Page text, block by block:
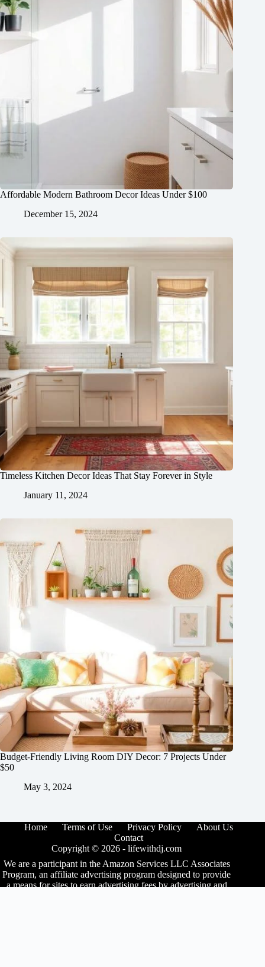
Affordable Modern Bathroom Decor Ideas Under $100
December 15, 2024
Timeless Kitchen Decor Ideas That Stay Forever in Style
January 11, 2024
Budget-Friendly Living Room DIY Decor: 7 Projects Under
$50
May 3, 2024
Home Terms of Use Privacy Policy
About Us
Contact
Copyright © 2026 -lifewithdj.com
We are a participant in the Amazon Services LLC Associates
Program, an affiliate advertising program designed to provide
a means for sites to earn advertising fees by advertising and